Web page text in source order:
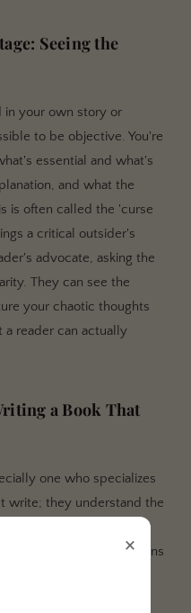
Seeing the
your own story or
to be objective. You're
essential and what's
and what the
is often called the 'curse
a critical outsider's
advocate, asking the
They can see the
your chaotic thoughts
reader can actually
a Book That
one who specializes
write; they understand the
what agents and
the conventions
book versus a
As noted in
×